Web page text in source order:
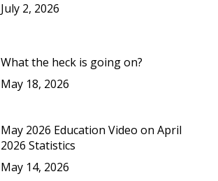
July 2, 2026
What the heck is going on?
May 18, 2026
May 2026 Education Video on April
2026 Statistics
May 14, 2026